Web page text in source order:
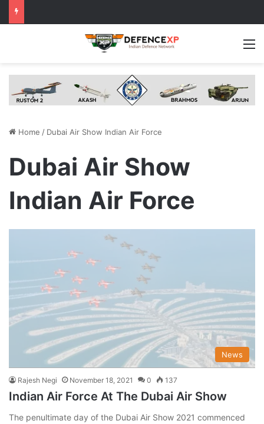
Home / Dubai Air Show Indian Air Force
Dubai Air Show
Indian Air Force
News
Rajesh Negi November 18, 2021 0 137
Indian Air Force At The Dubai Air Show
The penultimate day of the Dubai Air Show 2021 commenced